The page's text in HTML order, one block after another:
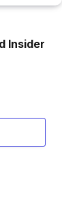
Insider